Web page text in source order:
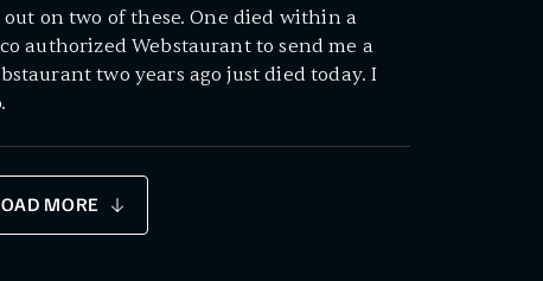
on two of these. One died within a
authorized Webstaurant to send me a
two years ago just died today. I
MORE